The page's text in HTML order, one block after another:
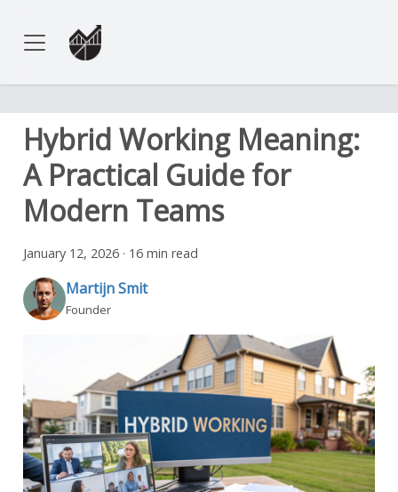
Hybrid Working Meaning:
A Practical Guide for
Modern Teams
January 12, 2026 · 16 min read
Martijn Smit
Founder